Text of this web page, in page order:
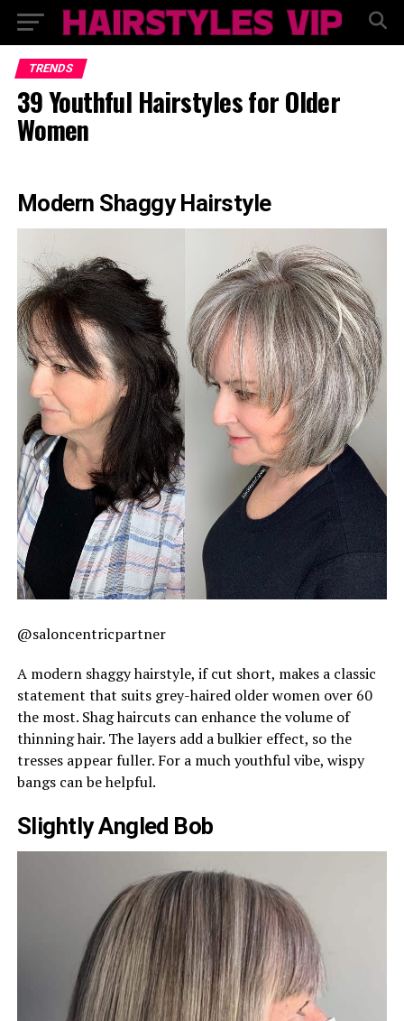
TRENDS
39 Youthful Hairstyles for Older
Women
Modern Shaggy Hairstyle
@saloncentricpartner
A modern shaggy hairstyle, if cut short, makes a classic
statement that suits grey-haired older women over 60
the most. Shag haircuts can enhance the volume of
thinning hair. The layers add a bulkier effect, so the
tresses appear fuller. For a much youthful vibe, wispy
bangs can be helpful.
Slightly Angled Bob